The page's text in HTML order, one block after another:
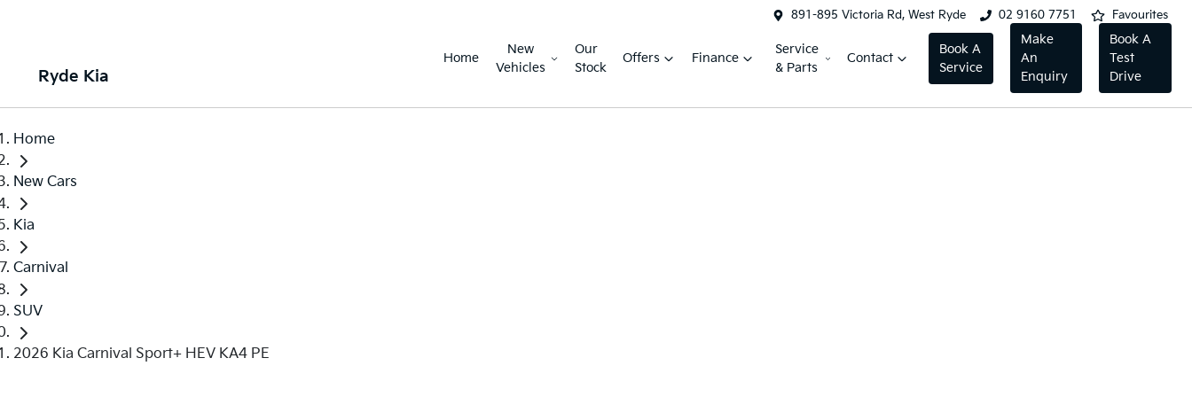
891-895 Victoria Rd, West Ryde 02 9160 7751 Favourites
Ryde Kia
Home
New
Vehicles
Our
Stock
Offers Finance
Service
& Parts
Contact
Book A
Service
Make
An
Enquiry
Book A
Test
Drive
Home
New Cars
Kia
Carnival
SUV
2026 Kia Carnival Sport+ HEV KA4 PE